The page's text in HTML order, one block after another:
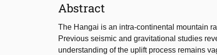
Abstract
The Hangai is an intra-continental mountain
Previous seismic and gravitational studies
understanding of the uplift process remains